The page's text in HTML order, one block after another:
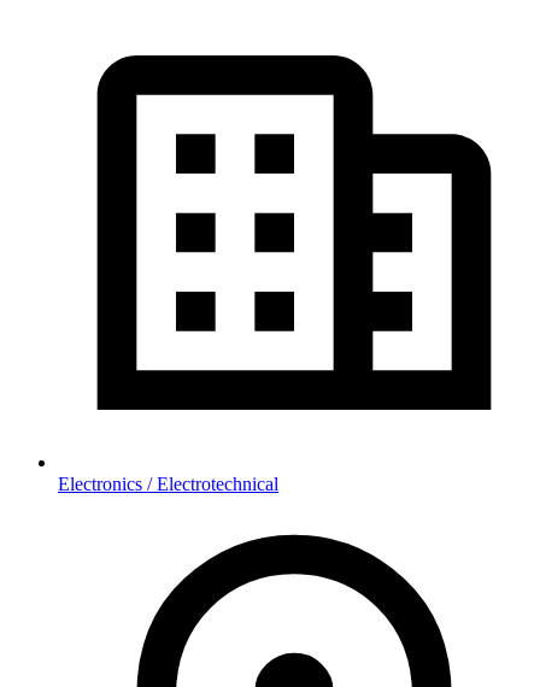
Electronics / Electrotechnical